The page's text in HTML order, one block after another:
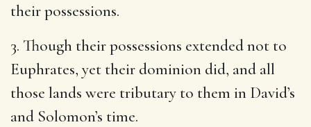
their possessions.
3. Though their possessions extended not to
Euphrates, yet their dominion did, and all
those lands were tributary to them in David’s
and Solomon’s time.